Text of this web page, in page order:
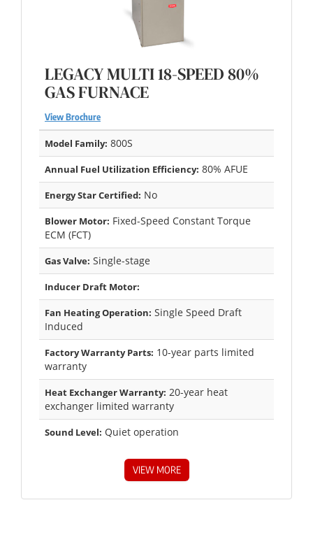
LEGACY MULTI 18-SPEED 80%
GAS FURNACE
View Brochure
Model Family: 800S
Annual Fuel Utilization Efficiency: 80% AFUE
Energy Star Certified: No
Blower Motor: Fixed-Speed Constant Torque
ECM (FCT)
Gas Valve: Single-stage
Inducer Draft Motor:
Fan Heating Operation: Single Speed Draft
Induced
Factory Warranty Parts: 10-year parts limited
warranty
Heat Exchanger Warranty: 20-year heat
exchanger limited warranty
Sound Level: Quiet operation
VIEW MORE